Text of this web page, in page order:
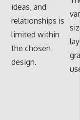
ideas, and
relationships is
limited within
the chosen
design.